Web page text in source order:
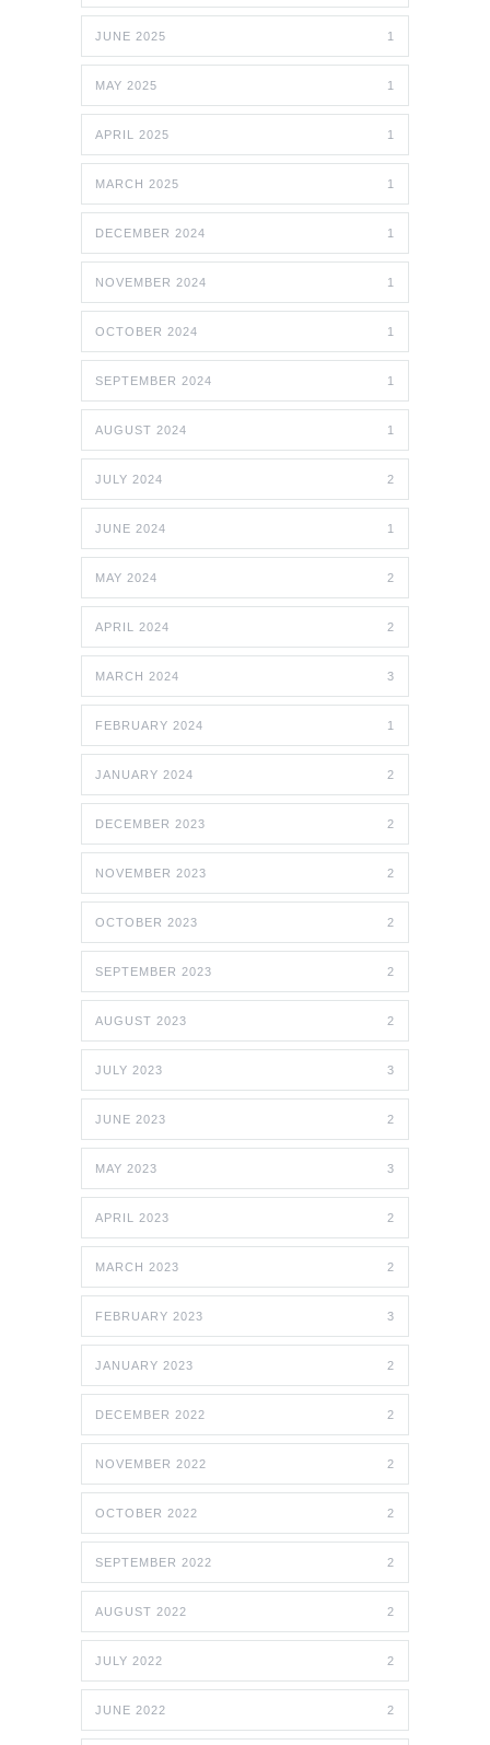
JUNE 2025 1
MAY 2025 1
APRIL 2025 1
MARCH 2025 1
DECEMBER 2024 1
NOVEMBER 2024 1
OCTOBER 2024 1
SEPTEMBER 2024 1
AUGUST 2024 1
JULY 2024 2
JUNE 2024 1
MAY 2024 2
APRIL 2024 2
MARCH 2024 3
FEBRUARY 2024 1
JANUARY 2024 2
DECEMBER 2023 2
NOVEMBER 2023 2
OCTOBER 2023 2
SEPTEMBER 2023 2
AUGUST 2023 2
JULY 2023 3
JUNE 2023 2
MAY 2023 3
APRIL 2023 2
MARCH 2023 2
FEBRUARY 2023 3
JANUARY 2023 2
DECEMBER 2022 2
NOVEMBER 2022 2
OCTOBER 2022 2
SEPTEMBER 2022 2
AUGUST 2022 2
JULY 2022 2
JUNE 2022 2